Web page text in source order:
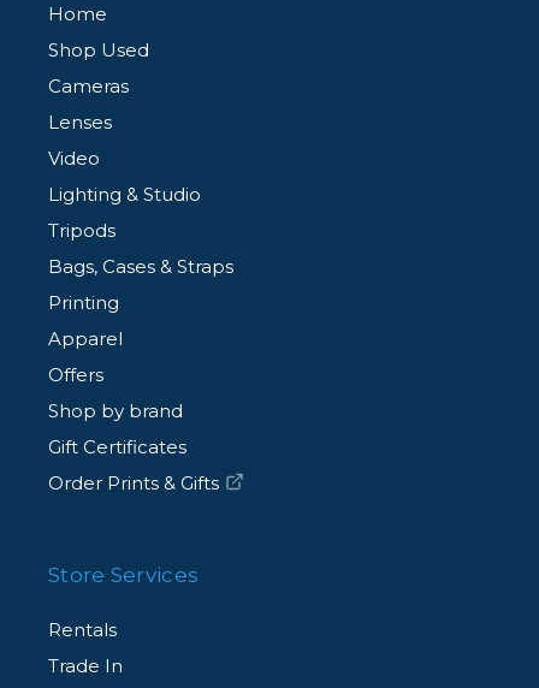
Home
Shop Used
Cameras
Lenses
Video
Lighting & Studio
Tripods
Bags, Cases & Straps
Printing
Apparel
Offers
Shop by brand
Gift Certificates
Order Prints & Gifts
Store Services
Rentals
Trade In